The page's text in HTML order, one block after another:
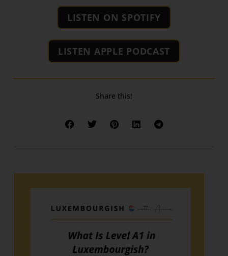
LISTEN ON SPOTIFY
LISTEN APPLE PODCAST
Share this!